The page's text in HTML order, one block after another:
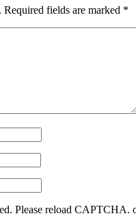
Required fields are marked *
Please reload CAPTCHA.